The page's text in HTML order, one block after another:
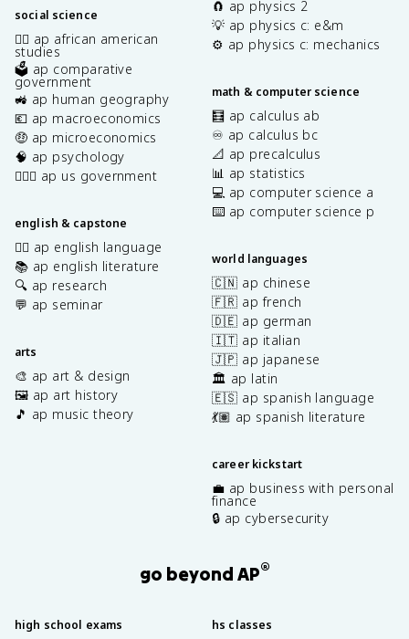
social science
✊🏿 ap african american
studies
🗳️ ap comparative
government
🚜 ap human geography
💶 ap macroeconomics
🤑 ap microeconomics
🧠 ap psychology
👩🏾‍⚖️ ap us government
english & capstone
✍🏽 ap english language
📚 ap english literature
🔍 ap research
💬 ap seminar
arts
🎨 ap art & design
🖼️ ap art history
🎵 ap music theory
🧲 ap physics 2
💡 ap physics c: e&m
⚙️ ap physics c: mechanics
math & computer science
🧮 ap calculus ab
♾️ ap calculus bc
📐 ap precalculus
📊 ap statistics
💻 ap computer science a
⌨️ ap computer science p
world languages
🇨🇳 ap chinese
🇫🇷 ap french
🇩🇪 ap german
🇮🇹 ap italian
🇯🇵 ap japanese
🏛️ ap latin
🇪🇸 ap spanish language
💃🏽 ap spanish literature
career kickstart
💼 ap business with personal
finance
🔒 ap cybersecurity
go beyond AP®
high school exams hs classes